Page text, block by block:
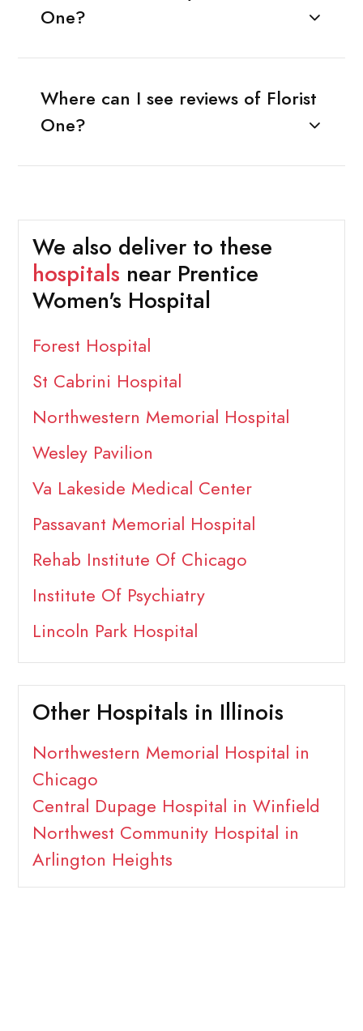
One?
Where can I see reviews of Florist
One?
We also deliver to these
hospitals near Prentice
Women's Hospital
Forest Hospital
St Cabrini Hospital
Northwestern Memorial Hospital
Wesley Pavilion
Va Lakeside Medical Center
Passavant Memorial Hospital
Rehab Institute Of Chicago
Institute Of Psychiatry
Lincoln Park Hospital
Other Hospitals in Illinois
Northwestern Memorial Hospital in
Chicago
Central Dupage Hospital in Winfield
Northwest Community Hospital in
Arlington Heights